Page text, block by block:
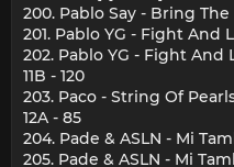
200. Pablo Say - Bring The
201. Pablo YG - Fight And
202. Pablo YG - Fight
11B - 120
203. Paco - String Of
12A - 85
204. Pade & ASLN - Mi
205. Pade & ASLN - Mi